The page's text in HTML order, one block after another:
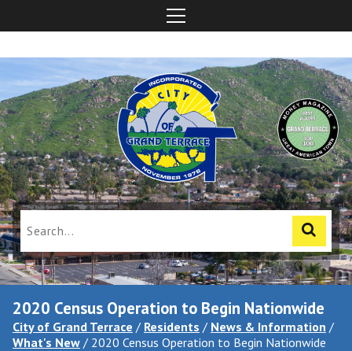
2020 Census Operation to Begin Nationwide
City of Grand Terrace / Residents / News & Information /
What's New / 2020 Census Operation to Begin Nationwide